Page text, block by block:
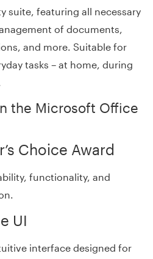
suite, featuring all necessary
of documents,
and more. Suitable for
tasks – at home, during
the Microsoft Office
Choice Award
functionality, and
UI
interface designed for